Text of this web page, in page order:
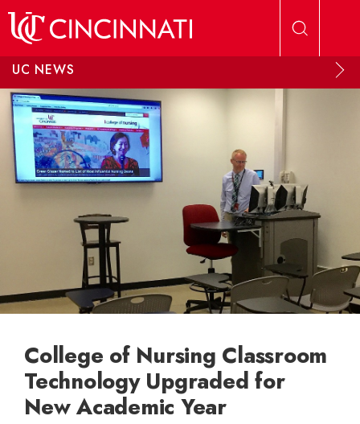
UC NEWS
College of Nursing Classroom
Technology Upgraded for
New Academic Year